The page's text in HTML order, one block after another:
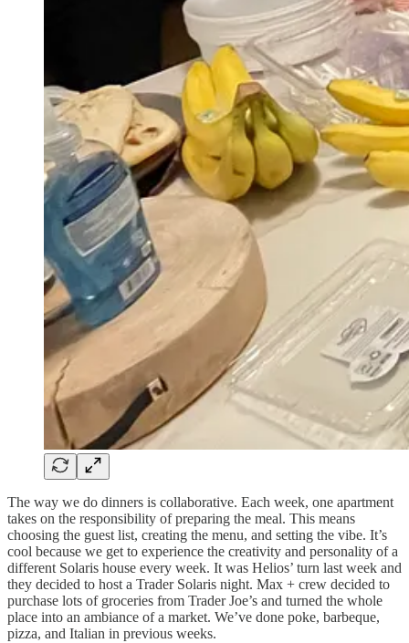
The way we do dinners is collaborative. Each week, one apartment
takes on the responsibility of preparing the meal. This means
choosing the guest list, creating the menu, and setting the vibe. It’s
cool because we get to experience the creativity and personality of a
different Solaris house every week. It was Helios’ turn last week and
they decided to host a Trader Solaris night. Max + crew decided to
purchase lots of groceries from Trader Joe’s and turned the whole
place into an ambiance of a market. We’ve done poke, barbeque,
pizza, and Italian in previous weeks.